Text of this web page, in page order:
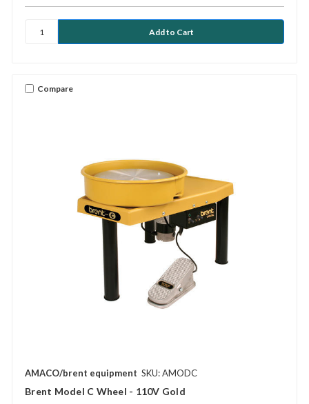
Compare
AMACO/brent equipment SKU: AMODC
Brent Model C Wheel - 110V Gold